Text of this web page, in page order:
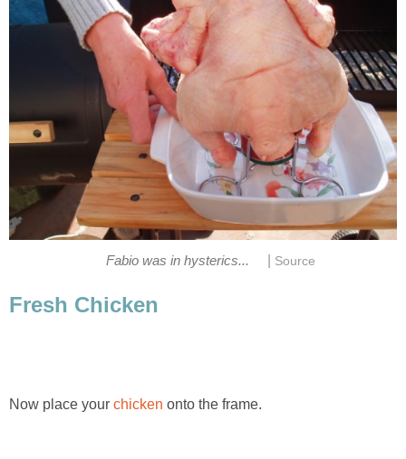
Fabio was in hysterics... Source
Fresh Chicken
Now place your chicken onto the frame.